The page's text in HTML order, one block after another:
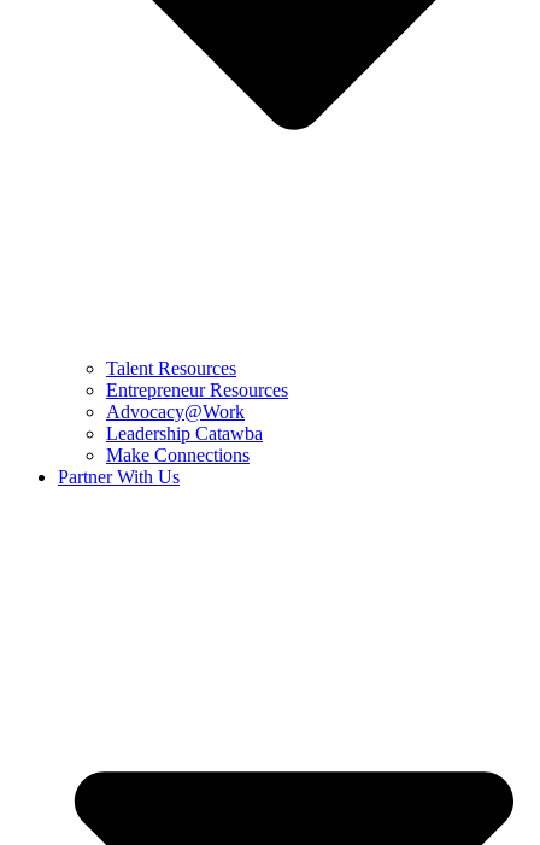
Talent Resources
Entrepreneur Resources
Advocacy@Work
Leadership Catawba
Make Connections
Partner With Us